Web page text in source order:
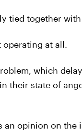
tied together with
operating at all.
which
their state of
opinion on the